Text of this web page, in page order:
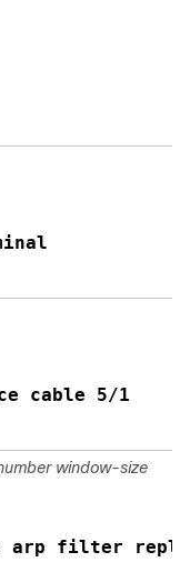
cable 5/1
window-size
arp filter